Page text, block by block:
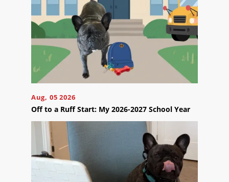
Aug, 05 2026
Off to a Ruff Start: My 2026-2027 School Year
Ready
to
take
the
Schedule
Your
Appointment
Online
Now